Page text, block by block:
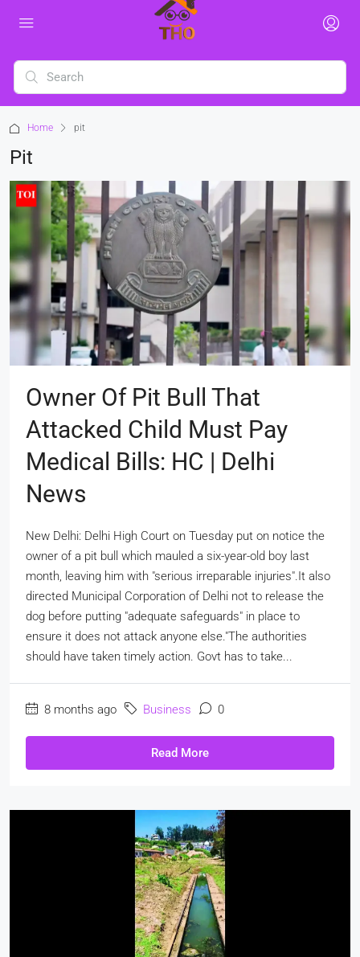
Home pit
Pit
Owner Of Pit Bull That
Attacked Child Must Pay
Medical Bills: HC | Delhi
News
New Delhi: Delhi High Court on Tuesday put on notice the
owner of a pit bull which mauled a six-year-old boy last
month, leaving him with "serious irreparable injuries".It also
directed Municipal Corporation of Delhi not to release the
dog before putting "adequate safeguards" in place to
ensure it does not attack anyone else."The authorities
should have taken timely action. Govt has to take...
8 months ago Business 0
Read More